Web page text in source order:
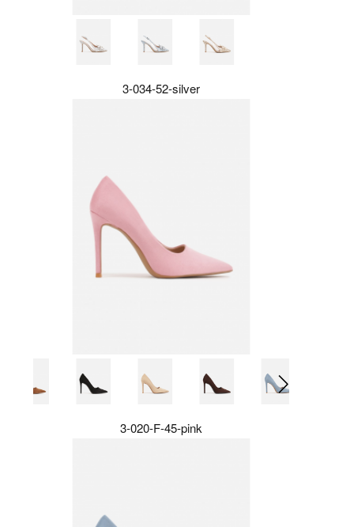
3-034-52-silver
3-020-F-45-pink